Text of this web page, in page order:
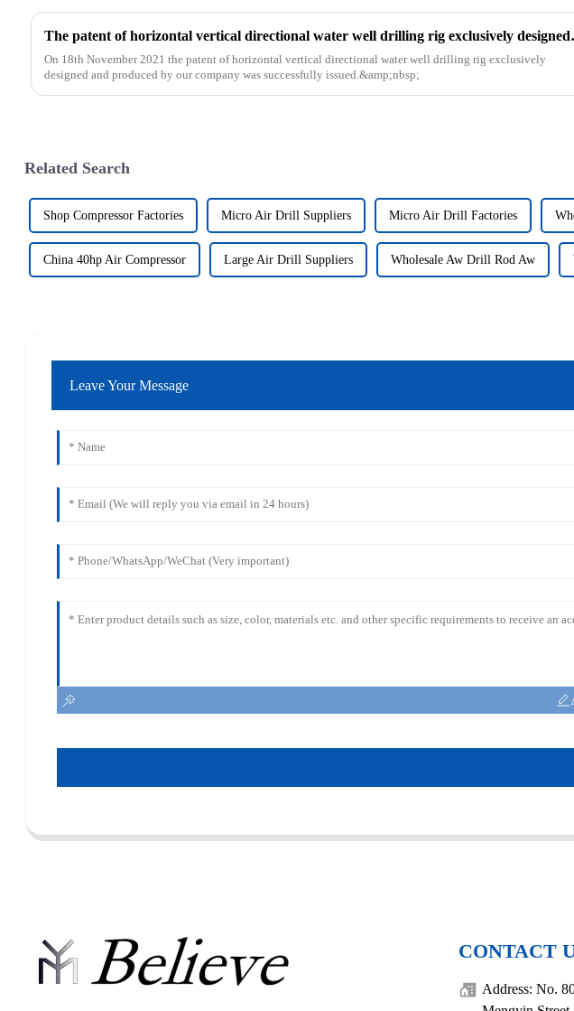
The patent of
On 18th November 2021 the patent of horizontal vertical directional water well drilling rig exclusively
designed and produced by our company was successfully issued.&amp;nbsp;
Related Search
Shop Compressor Factories Micro Air Drill Suppliers Micro Air Drill Factories
China 40hp Air Compressor Large Air Drill Suppliers Wholesale Aw Drill Rod Aw
Leave Your Message
CONTACT
Address: No.